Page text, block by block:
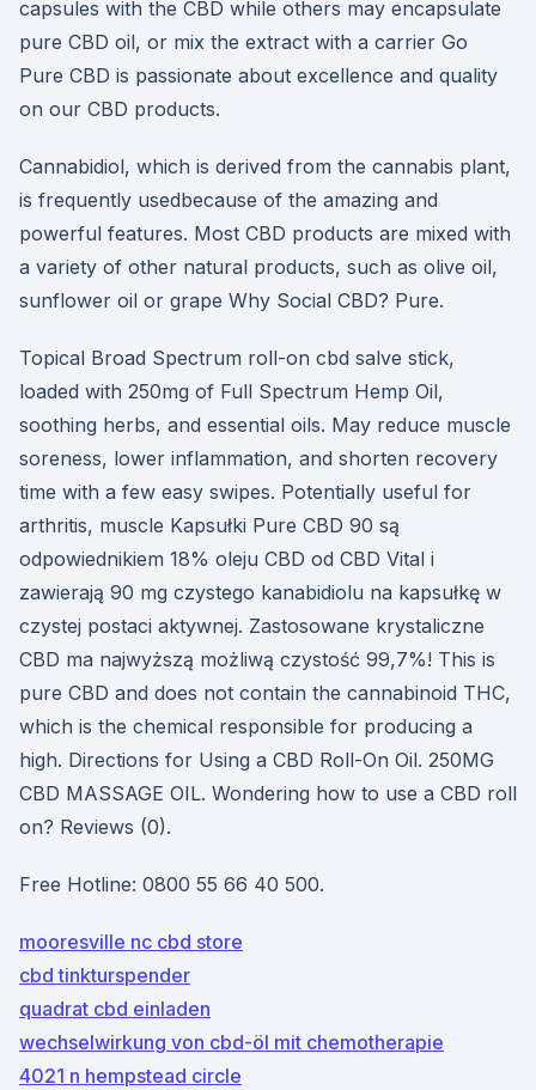
capsules with the CBD while others may encapsulate
pure CBD oil, or mix the extract with a carrier Go
Pure CBD is passionate about excellence and quality
on our CBD products.
Cannabidiol, which is derived from the cannabis plant,
is frequently usedbecause of the amazing and
powerful features. Most CBD products are mixed with
a variety of other natural products, such as olive oil,
sunflower oil or grape Why Social CBD? Pure.
Topical Broad Spectrum roll-on cbd salve stick,
loaded with 250mg of Full Spectrum Hemp Oil,
soothing herbs, and essential oils. May reduce muscle
soreness, lower inflammation, and shorten recovery
time with a few easy swipes. Potentially useful for
arthritis, muscle Kapsułki Pure CBD 90 są
odpowiednikiem 18% oleju CBD od CBD Vital i
zawierają 90 mg czystego kanabidiolu na kapsułkę w
czystej postaci aktywnej. Zastosowane krystaliczne
CBD ma najwyższą możliwą czystość 99,7%! This is
pure CBD and does not contain the cannabinoid THC,
which is the chemical responsible for producing a
high. Directions for Using a CBD Roll-On Oil. 250MG
CBD MASSAGE OIL. Wondering how to use a CBD roll
on? Reviews (0).
Free Hotline: 0800 55 66 40 500.
mooresville nc cbd store
cbd tinkturspender
quadrat cbd einladen
wechselwirkung von cbd-öl mit chemotherapie
4021 n hempstead circle